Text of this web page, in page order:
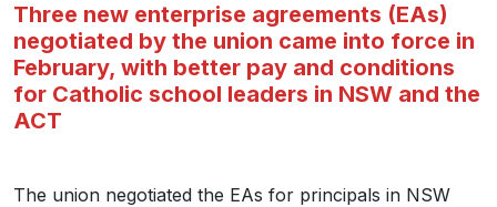
Three new enterprise agreements (EAs)
negotiated by the union came into force in
February, with better pay and conditions
for Catholic school leaders in NSW and the
ACT
The union negotiated the EAs for principals in NSW